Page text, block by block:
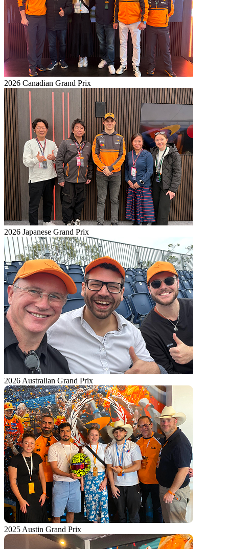
2026 Canadian Grand Prix
2026 Japanese Grand Prix
2026 Australian Grand Prix
2025 Austin Grand Prix